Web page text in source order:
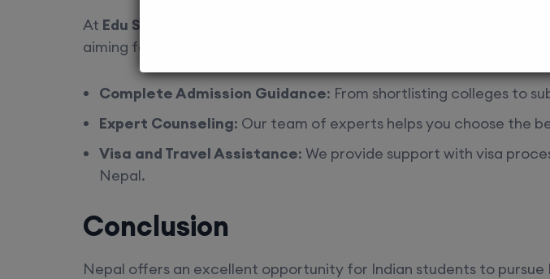
At Edu Square
, we are dedicated to helping students achieve
aiming for MD/MS admissions in MCI-approved colleges in Nepal:
Complete Admission Guidance: From shortlisting colleges to
Expert Counseling: Our team of experts helps you choose the
Visa and Travel Assistance: We provide support with visa
Nepal.
Conclusion
Nepal offers an excellent opportunity for Indian students to pursue